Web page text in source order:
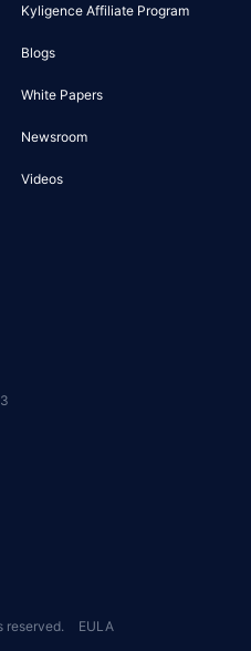
Kyligence Affiliate Program
Blogs
White Papers
Newsroom
Videos
EULA